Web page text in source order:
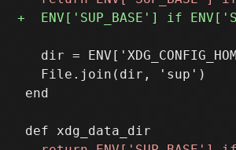
dir =
   File.join(dir, 'sup')
end